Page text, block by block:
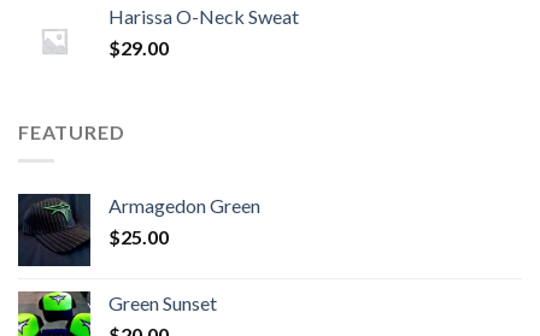
Harissa O-Neck Sweat
$29.00
FEATURED
Armagedon Green
$25.00
Green Sunset